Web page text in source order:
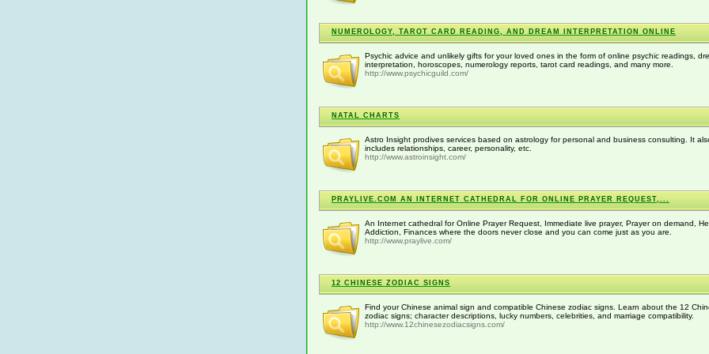
NUMEROLOGY, TAROT CARD READING, AND DREAM INTERPRETATION ONLINE
Psychic advice and unlikely gifts for your loved ones in the form of online psychic readings,
interpretation, horoscopes, numerology reports, tarot card readings, and many more.
http://www.psychicguild.com/
NATAL CHARTS
Astro Insight prodives services based on astrology for personal and business consulting. It
includes relationships, career, personality, etc.
http://www.astroinsight.com/
PRAYLIVE.COM AN INTERNET CATHEDRAL FOR ONLINE PRAYER REQUEST,...
An Internet cathedral for Online Prayer Request, Immediate live prayer, Prayer on demand,
Addiction, Finances where the doors never close and you can come just as you are.
http://www.praylive.com/
12 CHINESE ZODIAC SIGNS
Find your Chinese animal sign and compatible Chinese zodiac signs. Learn about the 12
zodiac signs; character descriptions, lucky numbers, celebrities, and marriage compatibility.
http://www.12chinesezodiacsigns.com/